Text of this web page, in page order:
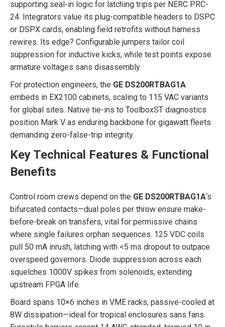
supporting seal-in logic for latching trips per NERC PRC-
24. Integrators value its plug-compatible headers to DSPC
or DSPX cards, enabling field retrofits without harness
rewires. Its edge? Configurable jumpers tailor coil
suppression for inductive kicks, while test points expose
armature voltages sans disassembly.
For protection engineers, the GE DS200RTBAG1A
embeds in EX2100 cabinets, scaling to 115 VAC variants
for global sites. Native tie-ins to ToolboxST diagnostics
position Mark V as enduring backbone for gigawatt fleets
demanding zero-false-trip integrity.
Key Technical Features & Functional
Benefits
Control room crews depend on the GE DS200RTBAG1A‘s
bifurcated contacts—dual poles per throw ensure make-
before-break on transfers, vital for permissive chains
where single failures orphan sequences. 125 VDC coils
pull 50 mA inrush, latching with <5 ms dropout to outpace
overspeed governors. Diode suppression across each
squelches 1000V spikes from solenoids, extending
upstream FPGA life.
Board spans 10×6 inches in VME racks, passive-cooled at
8W dissipation—ideal for tropical enclosures sans fans.